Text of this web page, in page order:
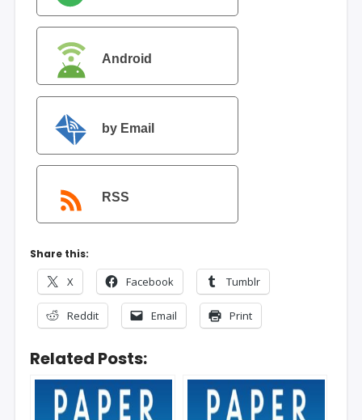
Android
by Email
RSS
Share this:
X Facebook Tumblr
Reddit Email Print
Related Posts: